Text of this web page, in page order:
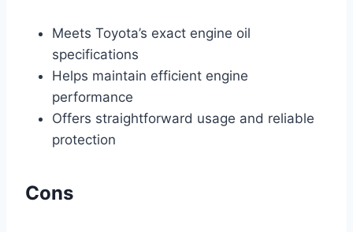
Meets Toyota’s exact engine oil
specifications
Helps maintain efficient engine
performance
Offers straightforward usage and reliable
protection
Cons